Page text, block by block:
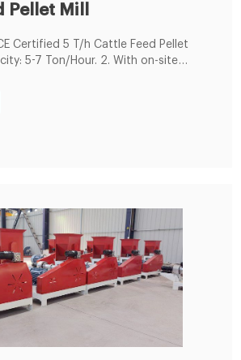
Pellet Mill
5-7 Ton/Hour. 2. With on-site
4. Feature: Feeder, conditioner,
made by stainless steel. 5.Size of